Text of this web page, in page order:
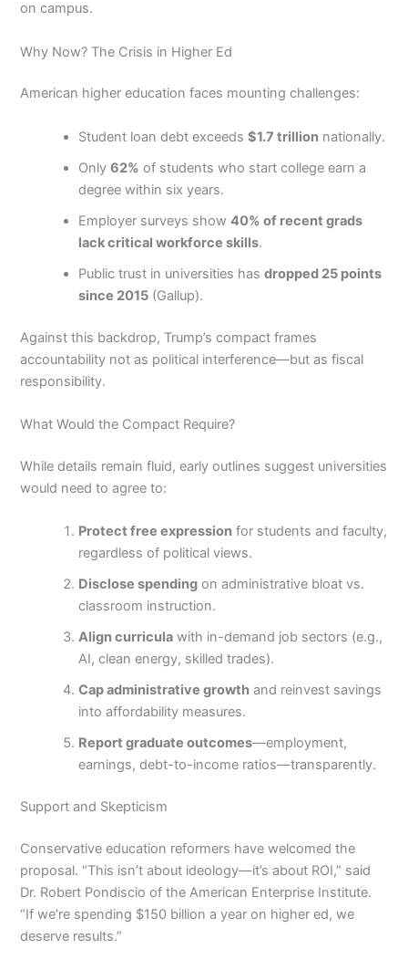
on campus.
Why Now? The Crisis in Higher Ed
American higher education faces mounting challenges:
Student loan debt exceeds$1.7 trillion nationally.
Only62% of students who start college earn a
degree within six years.
Employer surveys show40% of recent grads
lack critical workforce skills.
Public trust in universities hasdropped 25 points
since 2015 (Gallup).
Against this backdrop, Trump’s compact frames
accountability not as political interference—but as fiscal
responsibility.
What Would the Compact Require?
While details remain fluid, early outlines suggest universities
would need to agree to:
Protect free expression for students and faculty,
regardless of political views.
Disclose spending on administrative bloat vs.
classroom instruction.
Align curricula with in-demand job sectors (e.g.,
AI, clean energy, skilled trades).
Cap administrative growth and reinvest savings
into affordability measures.
Report graduate outcomes—employment,
earnings, debt-to-income ratios—transparently.
Support and Skepticism
Conservative education reformers have welcomed the
proposal. “This isn’t about ideology—it’s about ROI,” said
Dr. Robert Pondiscio of the American Enterprise Institute.
“If we’re spending $150 billion a year on higher ed, we
deserve results.”